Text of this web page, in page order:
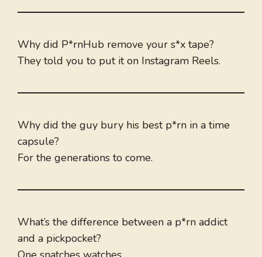
Why did P*rnHub remove your s*x tape?
They told you to put it on Instagram Reels.
Why did the guy bury his best p*rn in a time
capsule?
For the generations to come.
What’s the difference between a p*rn addict
and a pickpocket?